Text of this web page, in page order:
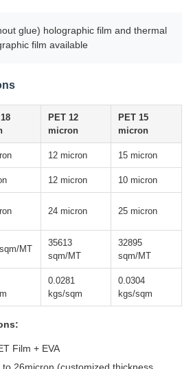
glue) holographic film and thermal
film available
PET 12
micron
PET 15
micron
12 micron 15 micron
12 micron 10 micron
24 micron 25 micron
MT
35613
sqm/MT
32895
sqm/MT
0.0281
kgs/sqm
0.0304
kgs/sqm
Film + EVA
26micron (customized thickness